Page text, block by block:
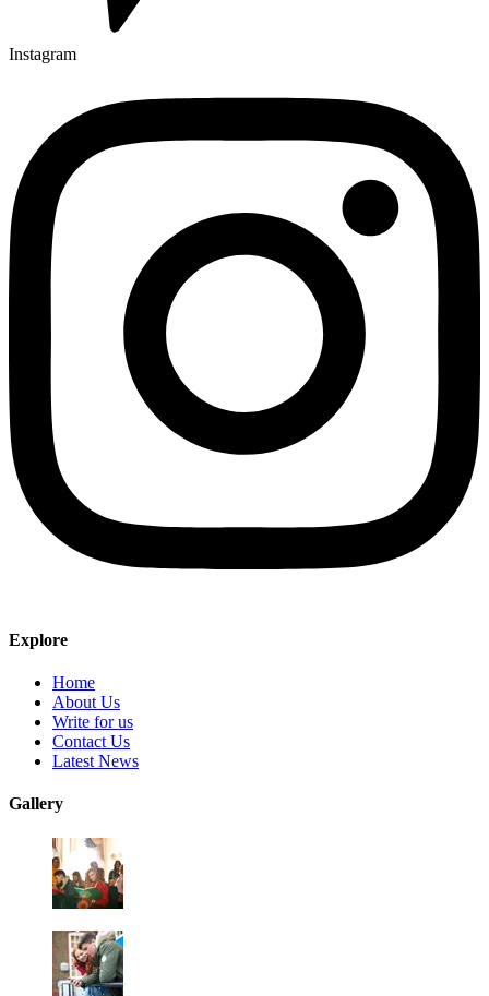
Instagram
Explore
Home
About Us
Write for us
Contact Us
Latest News
Gallery